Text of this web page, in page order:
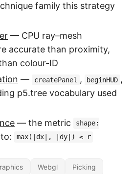
family this strategy
— CPU ray–mesh
accurate than proximity,
colour-ID
— createPanel , beginHUD ,
p5.tree vocabulary used
— the metric
shape:
max(|dx|, |dy|) ≤ r
Webgl Picking